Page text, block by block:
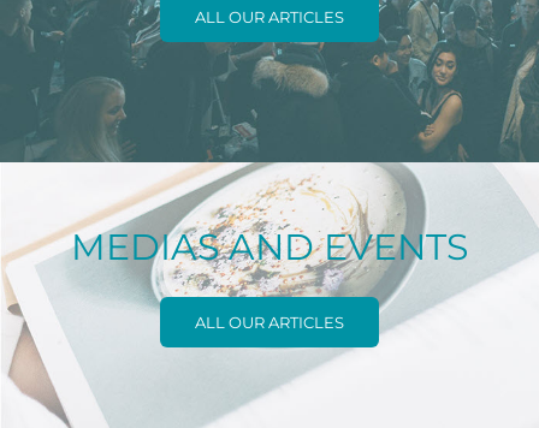
ALL OUR ARTICLES
MEDIAS AND EVENTS
ALL OUR ARTICLES